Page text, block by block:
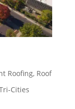
Roofing, Roof
Cities